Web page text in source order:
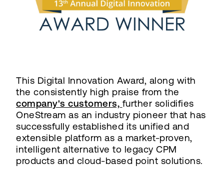
This Digital Innovation Award, along with
the consistently high praise from the
company's customers, further solidifies
OneStream as an industry pioneer that has
successfully established its unified and
extensible platform as a market-proven,
intelligent alternative to legacy CPM
products and cloud-based point solutions.